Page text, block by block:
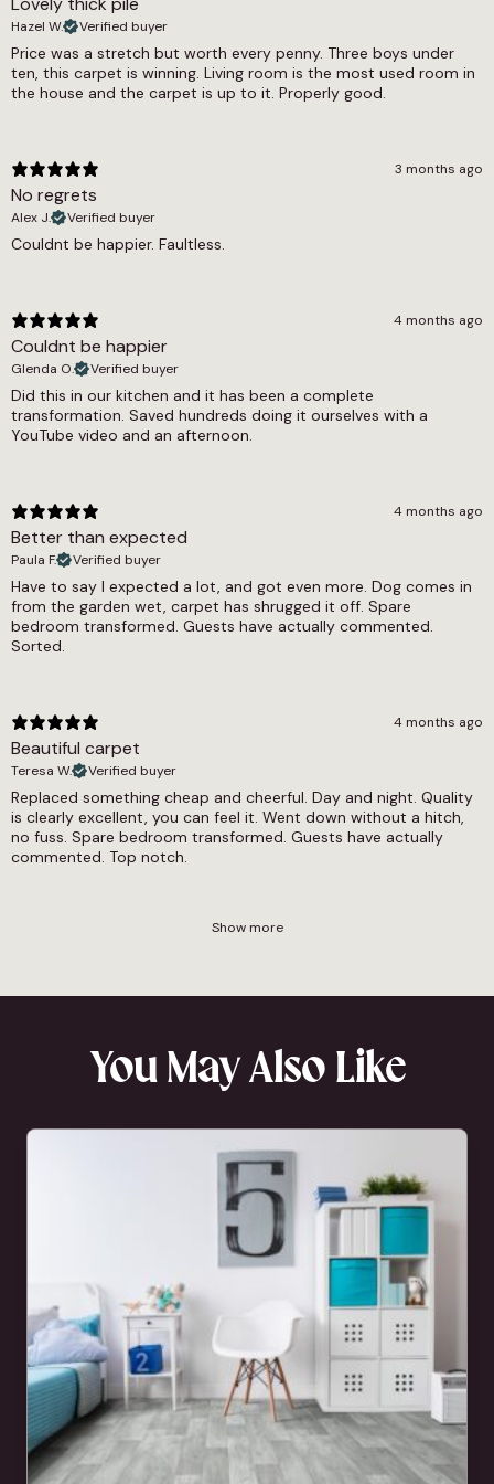
Thickness
9mm
Hazel W. Verified buyer
Price was a stretch but worth every penny. Three boys under
ten, this carpet is winning. Living room is the most used room in
the house and the carpet is up to it. Properly good.
3 months ago
No regrets
Alex J. Verified buyer
Couldnt be happier. Faultless.
4 months ago
Couldnt be happier
Glenda O. Verified buyer
Did this in our kitchen and it has been a complete
transformation. Saved hundreds doing it ourselves with a
YouTube video and an afternoon.
4 months ago
Better than expected
Paula F. Verified buyer
Have to say I expected a lot, and got even more. Dog comes in
from the garden wet, carpet has shrugged it off. Spare
bedroom transformed. Guests have actually commented.
Sorted.
4 months ago
Beautiful carpet
Teresa W. Verified buyer
Replaced something cheap and cheerful. Day and night. Quality
is clearly excellent, you can feel it. Went down without a hitch,
no fuss. Spare bedroom transformed. Guests have actually
commented. Top notch.
Show more
You May Also Like